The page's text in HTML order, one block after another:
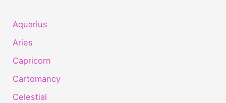
Aquarius
Aries
Capricorn
Cartomancy
Celestial